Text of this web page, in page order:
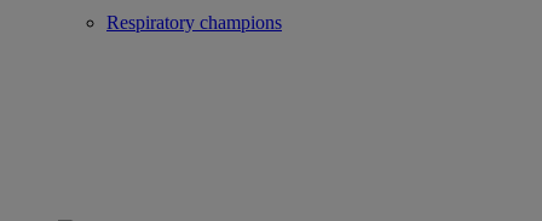
Respiratory champions